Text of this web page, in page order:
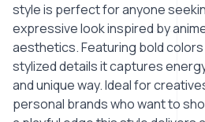
style is perfect for anyone
expressive look inspired by
aesthetics. Featuring bold
stylized details it captures
and unique way. Ideal for
personal brands who want to